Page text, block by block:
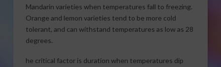
Mandarin varieties when temperatures fall to freezing.
Orange and lemon varieties tend to be more cold
tolerant, and can withstand temperatures as low as 28
degrees.
he critical factor is duration when temperatures dip